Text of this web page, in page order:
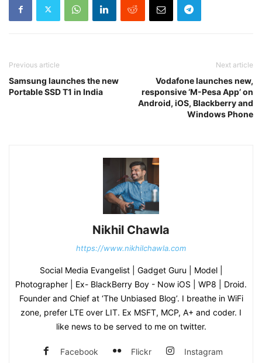
Previous article
Samsung launches the new
Portable SSD T1 in India
Next article
Vodafone launches new,
responsive ‘M-Pesa App’ on
Android, iOS, Blackberry and
Windows Phone
Nikhil Chawla
https://www.nikhilchawla.com
Social Media Evangelist | Gadget Guru | Model |
Photographer | Ex- BlackBerry Boy - Now iOS | WP8 | Droid.
Founder and Chief at ‘The Unbiased Blog’. I breathe in WiFi
zone, prefer LTE over LIT. Ex MSFT, MCP, A+ and coder. I
like news to be served to me on twitter.
Facebook Flickr Instagram